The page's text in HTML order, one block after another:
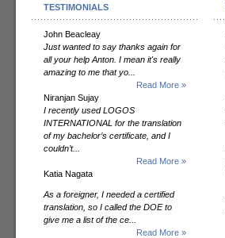
TESTIMONIALS
John Beacleay
Just wanted to say thanks again for
all your help Anton. I mean it's really
amazing to me that yo...
Read More »
Niranjan Sujay
I recently used LOGOS
INTERNATIONAL for the translation
of my bachelor’s certificate, and I
couldn’t...
Read More »
Katia Nagata
As a foreigner, I needed a certified
translation, so I called the DOE to
give me a list of the ce...
Read More »